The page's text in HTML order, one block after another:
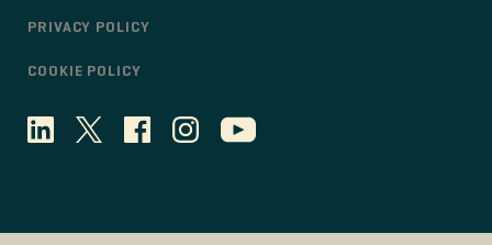
PRIVACY POLICY
COOKIE POLICY